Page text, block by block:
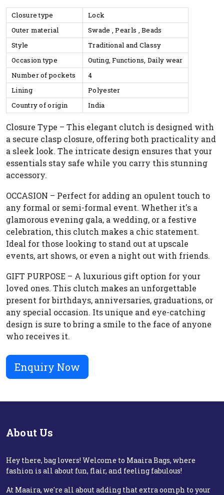
Closure type
Lock
Outer material
Swade , Pearls , Beads
Style
Traditional and Classy
Occasion type
Outing, Functions, Daily wear
Number of pockets
4
Lining
Polyester
Country of origin
India
Closure Type – This elegant clutch is designed with
a secure clasp closure, offering both practicality and
a sleek look. The intricate design ensures that your
essentials stay safe while you carry this stunning
accessory.
OCCASION – Perfect for adding an opulent touch to
any formal or semi-formal event. Whether it's a
glamorous evening gala, a wedding, or a festive
celebration, this clutch makes a chic statement.
Ideal for those looking to stand out at upscale
events, art shows, or even a night out with friends.
GIFT PURPOSE – A luxurious gift option for your
loved ones. This clutch makes an unforgettable
present for birthdays, anniversaries, graduations, or
any special occasion. Its unique and eye-catching
design is sure to bring a smile to the face of anyone
who receives it.
Enquiry Now
About Us
Hey there, bag lovers! Welcome to Maaira Bags, where
fashion is all about fun, flair, and feeling fabulous!
At Maaira, we're all about adding that extra oomph to your